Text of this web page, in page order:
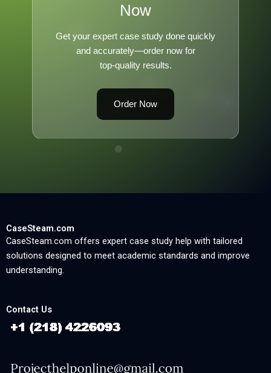
Now
Get your expert case study done quickly
and accurately—order now for
top-quality results.
Order Now
CaseSteam.com
CaseSteam.com offers expert case study help with tailored
solutions designed to meet academic standards and improve
understanding.
Contact Us